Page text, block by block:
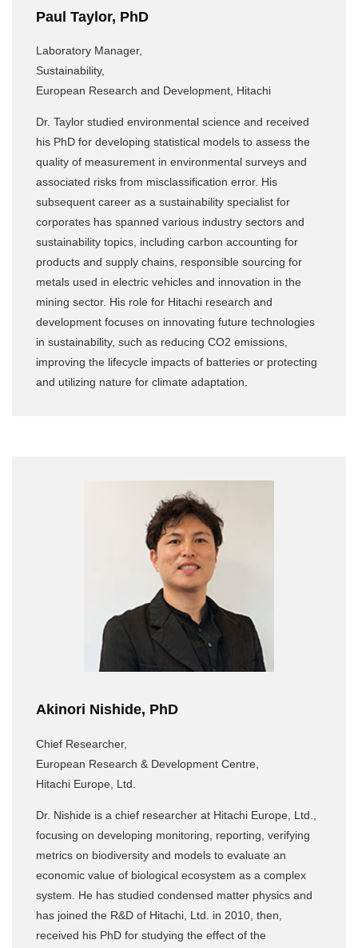
Paul Taylor, PhD
Laboratory Manager,
Sustainability,
European Research and Development, Hitachi
Dr. Taylor studied environmental science and received
his PhD for developing statistical models to assess the
quality of measurement in environmental surveys and
associated risks from misclassification error. His
subsequent career as a sustainability specialist for
corporates has spanned various industry sectors and
sustainability topics, including carbon accounting for
products and supply chains, responsible sourcing for
metals used in electric vehicles and innovation in the
mining sector. His role for Hitachi research and
development focuses on innovating future technologies
in sustainability, such as reducing CO2 emissions,
improving the lifecycle impacts of batteries or protecting
and utilizing nature for climate adaptation.
Akinori Nishide, PhD
Chief Researcher,
European Research & Development Centre,
Hitachi Europe, Ltd.
Dr. Nishide is a chief researcher at Hitachi Europe, Ltd.,
focusing on developing monitoring, reporting, verifying
metrics on biodiversity and models to evaluate an
economic value of biological ecosystem as a complex
system. He has studied condensed matter physics and
has joined the R&D of Hitachi, Ltd. in 2010, then,
received his PhD for studying the effect of the